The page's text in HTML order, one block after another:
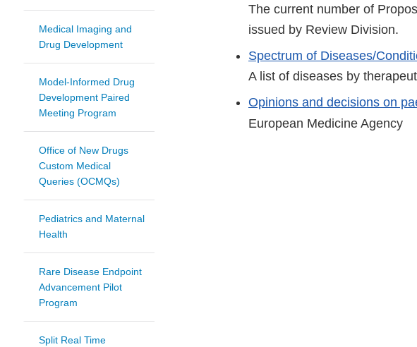
Medical Imaging and
Drug Development
Model-Informed Drug
Development Paired
Meeting Program
Office of New Drugs
Custom Medical
Queries (OCMQs)
Pediatrics and Maternal
Health
Rare Disease Endpoint
Advancement Pilot
Program
Split Real Time
The current number of
issued by Review Division.
Spectrum of Diseases/
A list of diseases by
Opinions and decisions on
European Medicine Agency